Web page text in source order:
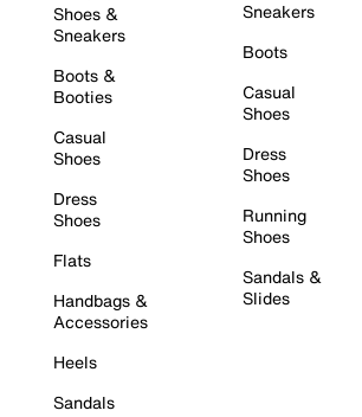
Shoes &
Sneakers
Boots &
Booties
Casual
Shoes
Dress
Shoes
Flats
Handbags &
Accessories
Heels
Sandals
Sneakers
Boots
Casual
Shoes
Dress
Shoes
Running
Shoes
Sandals &
Slides